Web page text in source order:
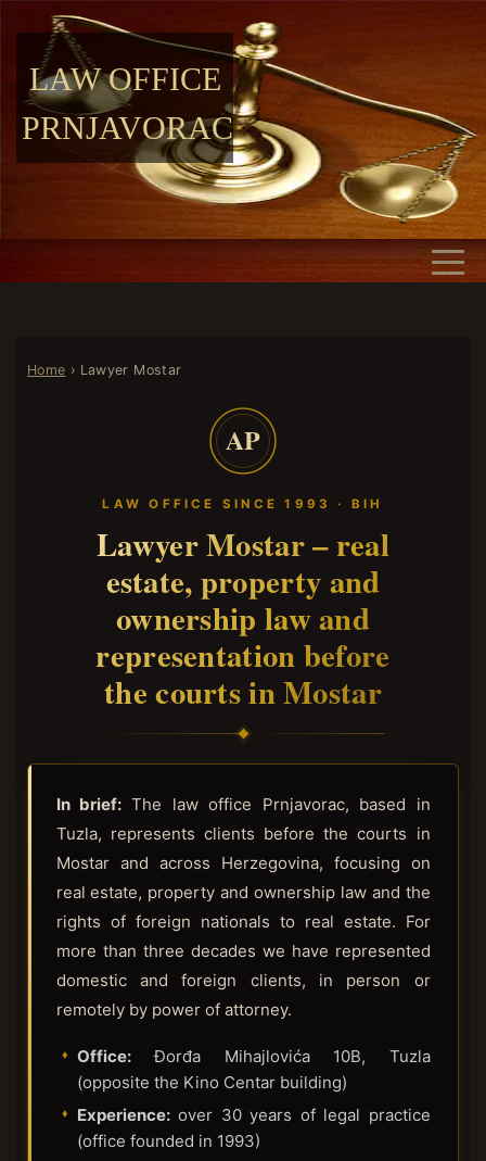
LAW OFFICE
PRNJAVORAC
Home › Lawyer Mostar
AP
LAW OFFICE SINCE 1993 · BIH
Lawyer Mostar – real
estate, property and
ownership law and
representation before
the courts in Mostar
In brief:The law office Prnjavorac, based in
Tuzla, represents clients before the courts in
Mostar and across Herzegovina, focusing on
real estate, property and ownership law and the
rights of foreign nationals to real estate. For
more than three decades we have represented
domestic and foreign clients, in person or
remotely by power of attorney.
Office: Đorđa Mihajlovića 10B, Tuzla
(opposite the Kino Centar building)
Experience: over 30 years of legal practice
(office founded in 1993)